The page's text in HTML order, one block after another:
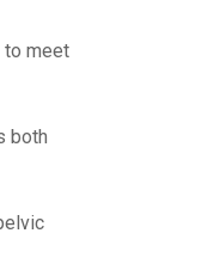
to meet
both